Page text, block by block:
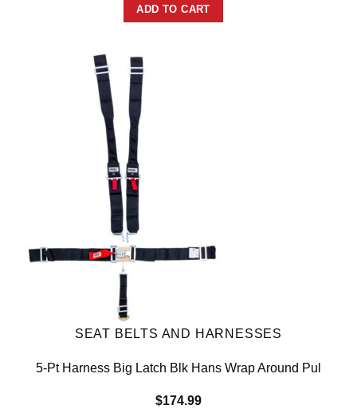
ADD TO CART
SEAT BELTS AND HARNESSES
5-Pt Harness Big Latch Blk Hans Wrap Around Pul
$174.99